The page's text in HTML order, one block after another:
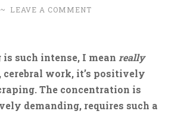
~ LEAVE A COMMENT
such intense, I mean really
cerebral work, it’s positively
The concentration is
demanding, requires such a